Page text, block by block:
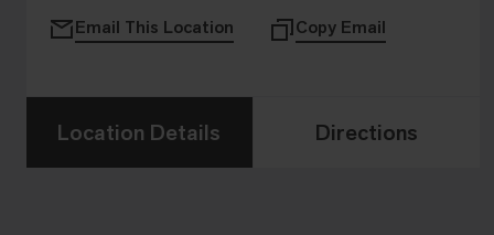
Email This Location
Copy Email
Location Details Directions